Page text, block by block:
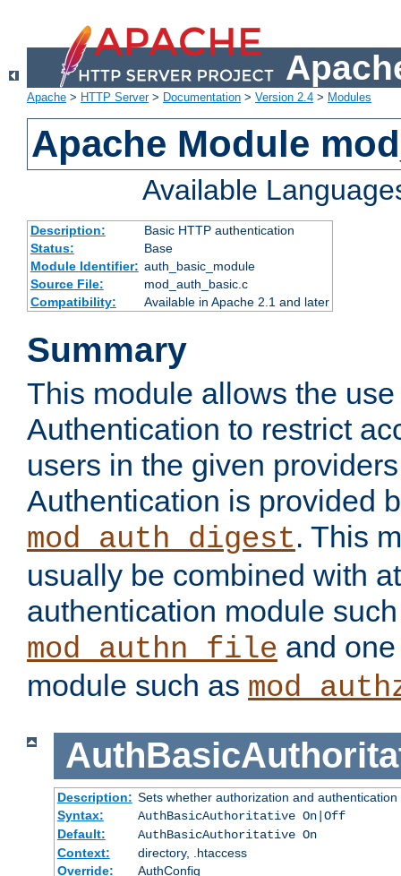
Apache > HTTP Server> Documentation > Version 2.4 > Modules
Apache Module
Available
Description:
Basic HTTP authentication
Status:
Base
Module Identifier: auth_basic_module
Source File:
mod_auth_basic.c
Compatibility:
Available in Apache 2.1 and later
Summary
This module allows the
Authentication to restrict
users in the given
Authentication is provided
mod_auth_digest. This
usually be combined with
authentication module
mod_authn_file and
module such as
Description: Sets whether authorization and
Syntax:
AuthBasicAuthoritative On|Off
Default:
AuthBasicAuthoritative On
Context:
directory, .htaccess
Override:
AuthConfig